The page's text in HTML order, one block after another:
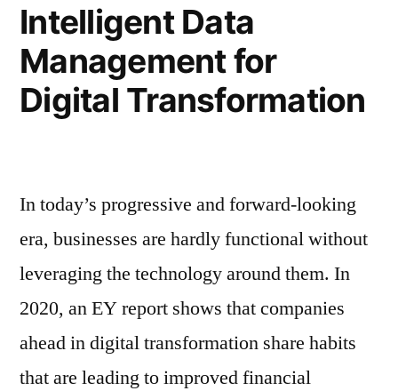
Intelligent Data
Management for
Digital Transformation
In today’s progressive and forward-looking
era, businesses are hardly functional without
leveraging the technology around them. In
2020, an EY report shows that companies
ahead in digital transformation share habits
that are leading to improved financial